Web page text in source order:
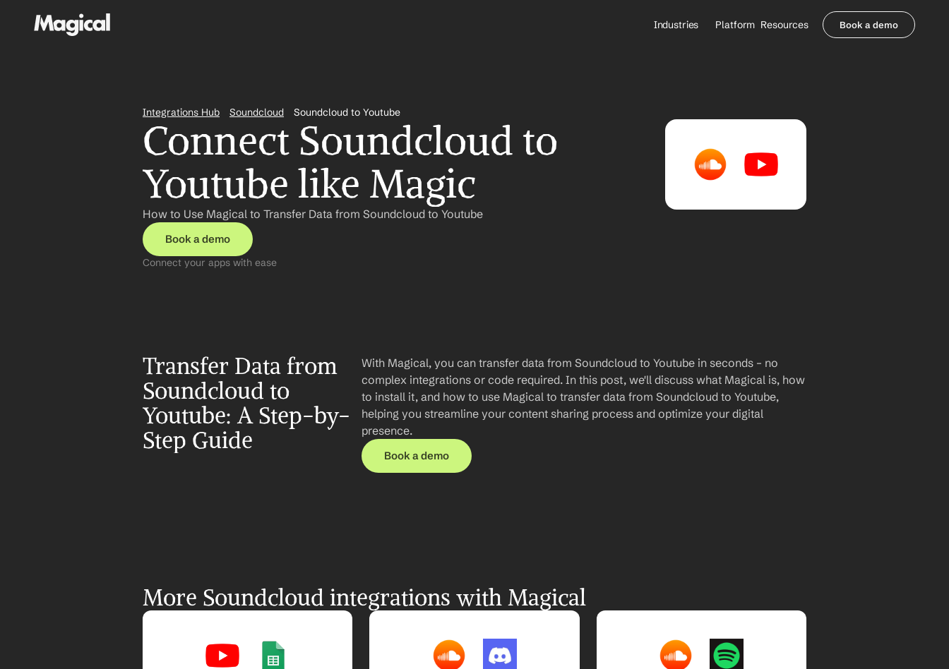
Industries
Healthcare Payers
Platform Resources Book a demo
Integrations Hub Soundcloud Soundcloud to Youtube
Connect Soundcloud to
Youtube like Magic
How to Use Magical to Transfer Data from Soundcloud to Youtube
Book a demo
Connect your apps with ease
Transfer Data from
Soundcloud to
Youtube: A Step-by-
Step Guide
With Magical, you can transfer data from Soundcloud to Youtube in seconds – no
complex integrations or code required. In this post, we'll discuss what Magical is, how
to install it, and how to use Magical to transfer data from Soundcloud to Youtube,
helping you streamline your content sharing process and optimize your digital
presence.
Book a demo
More Soundcloud integrations with Magical